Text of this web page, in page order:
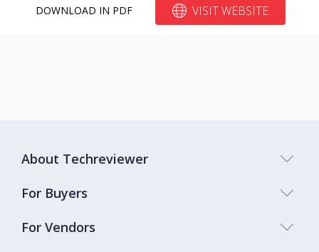
DOWNLOAD IN PDF VISIT WEBSITE
About Techreviewer
For Buyers
For Vendors